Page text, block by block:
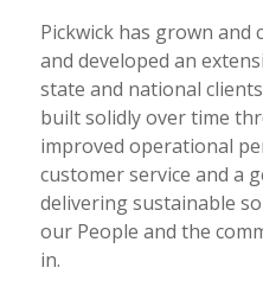
Pickwick has grown and
and developed an
state and national
built solidly over time
improved operational
customer service and a
delivering sustainable
our People and the
in.